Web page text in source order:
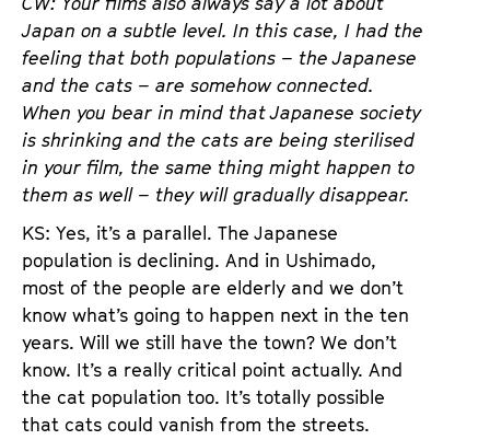
Japan on a subtle level. In this case, I had the
feeling that both populations – the Japanese
and the cats – are somehow connected.
When you bear in mind that Japanese society
is shrinking and the cats are being sterilised
in your film, the same thing might happen to
them as well – they will gradually disappear.
KS: Yes, it’s a parallel. The Japanese
population is declining. And in Ushimado,
most of the people are elderly and we don’t
know what’s going to happen next in the ten
years. Will we still have the town? We don’t
know. It’s a really critical point actually. And
the cat population too. It’s totally possible
that cats could vanish from the streets.